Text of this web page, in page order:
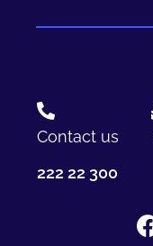
Contact us
222 22 300